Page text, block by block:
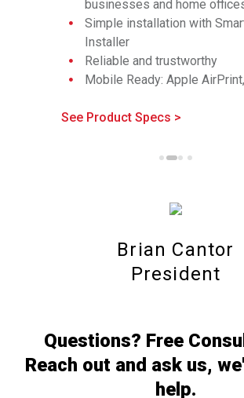
businesses and home offices
Simple installation with Smart Start
Installer
Reliable and trustworthy
Mobile Ready: Apple AirPrint, Mopria,
Comprehensive security features
See Product Specs >
Brian Cantor
President
Questions? Free
Reach out and ask us,
help.